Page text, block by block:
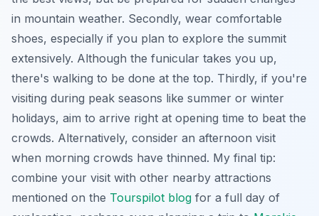
in mountain weather. Secondly, wear comfortable
shoes, especially if you plan to explore the summit
extensively. Although the funicular takes you up,
there's walking to be done at the top. Thirdly, if you're
visiting during peak seasons like summer or winter
holidays, aim to arrive right at opening time to beat the
crowds. Alternatively, consider an afternoon visit
when morning crowds have thinned. My final tip:
combine your visit with other nearby attractions
mentioned on the Tourspilot blog for a full day of